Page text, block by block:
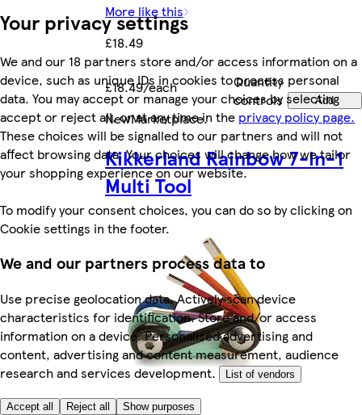
Your privacy settings
We and our 18 partners store and/or access information on a
device, such as unique IDs in cookies to process personal
data. You may accept or manage your choices by selecting
accept or reject all, or at any time in the privacy policy page.
These choices will be signalled to our partners and will not
affect browsing data. Your choices will change how we tailor
your shopping experience on our website.
To modify your consent choices, you can do so by clicking on
Cookie settings in the footer.
We and our partners process data to
Use precise geolocation data. Actively scan device
characteristics for identification. Store and/or access
information on a device. Personalised advertising and
content, advertising and content measurement, audience
research and services development.
List of vendors
Accept all Reject all Show purposes
More like this
£18.49
£18.49/each
Quantity
controls
Add
NewMarketplace.
Kikkerland Rainbow 7-in-1
Multi Tool